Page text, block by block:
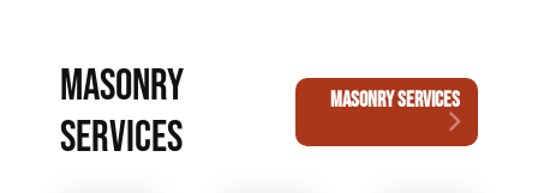
MASONRY
SERVICES
MASONRY SERVICES